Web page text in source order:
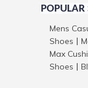
POPULAR
Mens
Shoes
Max
Shoes